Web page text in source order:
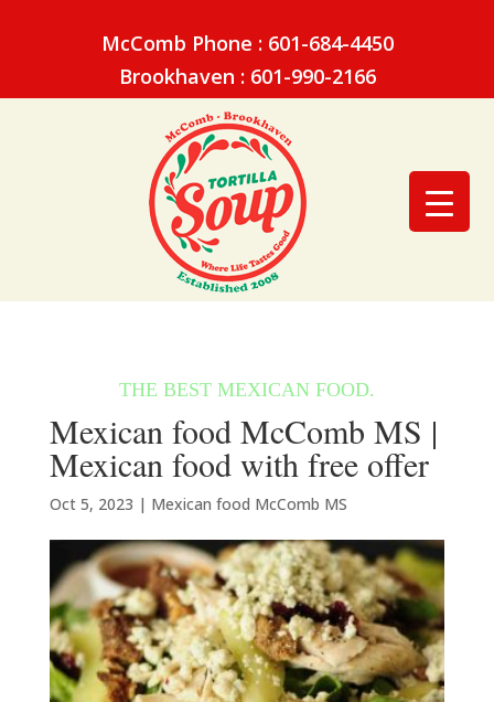
McComb Phone : 601-684-4450
Brookhaven : 601-990-2166
Mexican food McComb MS |
Mexican food with free offer
Oct 5, 2023 | Mexican food McComb MS